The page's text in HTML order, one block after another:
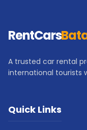
RentCars
A trusted car rental
international tourists
Quick Links